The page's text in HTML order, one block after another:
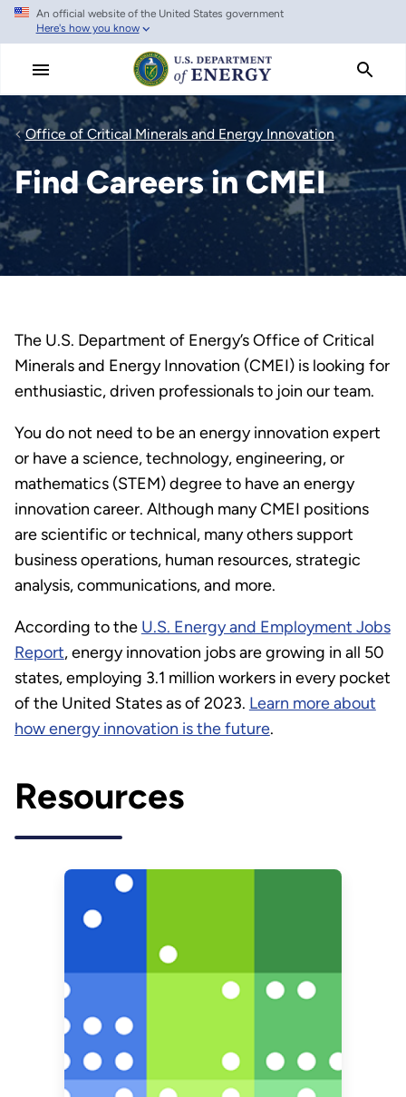
Skip
main
An official website of the United States government
Here's how you know
Office of Critical Minerals and Energy Innovation
Find Careers in CMEI
The U.S. Department of Energy’s Office of Critical
Minerals and Energy Innovation (CMEI) is looking for
enthusiastic, driven professionals to join our team.
You do not need to be an energy innovation expert
or have a science, technology, engineering, or
mathematics (STEM) degree to have an energy
innovation career. Although many CMEI positions
are scientific or technical, many others support
business operations, human resources, strategic
analysis, communications, and more.
According to the U.S. Energy and Employment Jobs
Report, energy innovation jobs are growing in all 50
states, employing 3.1 million workers in every pocket
of the United States as of 2023. Learn more about
how energy innovation is the future.
Resources